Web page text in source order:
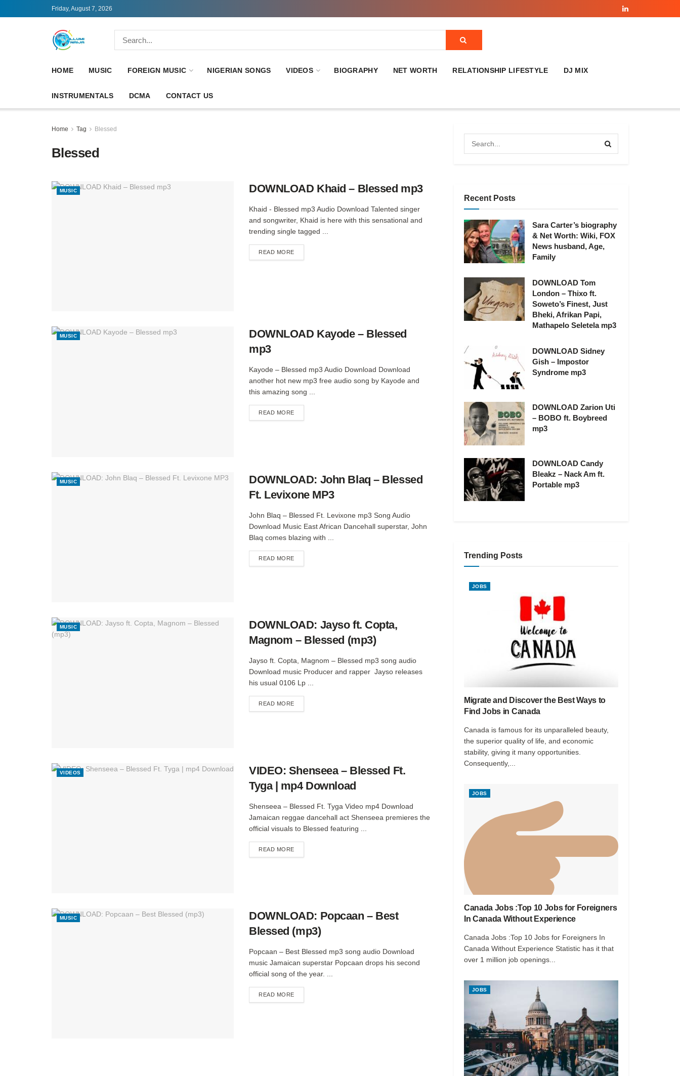
Friday, August 7, 2026
HOME MUSIC FOREIGN MUSIC NIGERIAN SONGS VIDEOS BIOGRAPHY NET WORTH RELATIONSHIP LIFESTYLE DJ MIX
INSTRUMENTALS DCMA CONTACT US
Home Tag Blessed
Blessed
MUSIC DOWNLOAD Khaid – Blessed mp3
Khaid - Blessed mp3 Audio Download Talented singer
and songwriter, Khaid is here with this sensational and
trending single tagged ...
READ MOREDETAILS
MUSIC
DOWNLOAD Kayode – Blessed
mp3
Kayode – Blessed mp3 Audio Download Download
another hot new mp3 free audio song by Kayode and
this amazing song ...
READ MOREDETAILS
MUSIC
DOWNLOAD: John Blaq – Blessed
Ft. Levixone MP3
John Blaq – Blessed Ft. Levixone mp3 Song Audio
Download Music East African Dancehall superstar, John
Blaq comes blazing with ...
READ MOREDETAILS
MUSIC
DOWNLOAD: Jayso ft. Copta,
Magnom – Blessed (mp3)
Jayso ft. Copta, Magnom – Blessed mp3 song audio
Download music Producer and rapper Jayso releases
his usual 0106 Lp ...
READ MOREDETAILS
VIDEOS
VIDEO: Shenseea – Blessed Ft.
Tyga | mp4 Download
Shenseea – Blessed Ft. Tyga Video mp4 Download
Jamaican reggae dancehall act Shenseea premieres the
official visuals to Blessed featuring ...
READ MOREDETAILS
MUSIC
DOWNLOAD: Popcaan – Best
Blessed (mp3)
Popcaan – Best Blessed mp3 song audio Download
music Jamaican superstar Popcaan drops his second
official song of the year. ...
READ MOREDETAILS
Recent Posts
Sara Carter’s biography
& Net Worth: Wiki, FOX
News husband, Age,
Family
DOWNLOAD Tom
London – Thixo ft.
Soweto’s Finest, Just
Bheki, Afrikan Papi,
Mathapelo Seletela mp3
DOWNLOAD Sidney
Gish – Impostor
Syndrome mp3
DOWNLOAD Zarion Uti
– BOBO ft. Boybreed
mp3
DOWNLOAD Candy
Bleakz – Nack Am ft.
Portable mp3
Trending Posts
JOBS
Migrate and Discover the Best Ways to
Find Jobs in Canada
Canada is famous for its unparalleled beauty,
the superior quality of life, and economic
stability, giving it many opportunities.
Consequently,...
JOBS
Canada Jobs :Top 10 Jobs for Foreigners
In Canada Without Experience
Canada Jobs :Top 10 Jobs for Foreigners In
Canada Without Experience Statistic has it that
over 1 million job openings...
JOBS